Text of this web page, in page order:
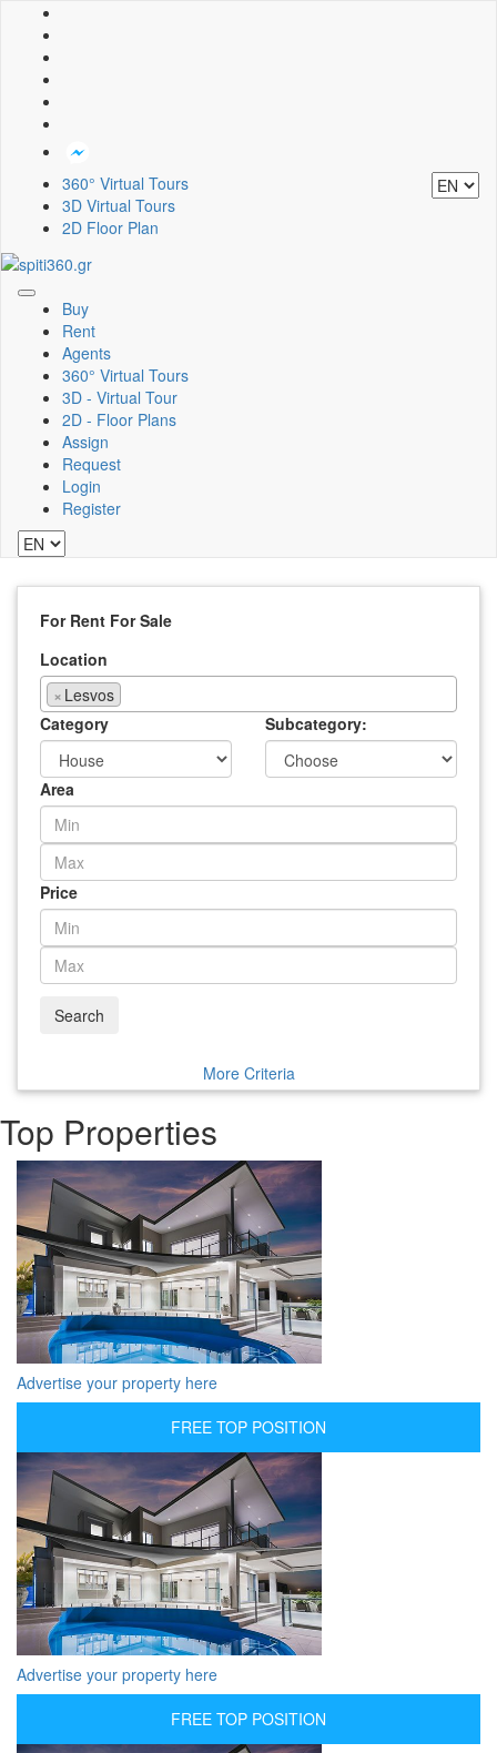
360° Virtual Tours
3D Virtual Tours
2D Floor Plan
Toggle
navigation
Buy
Rent
Agents
360° Virtual Tours
3D - Virtual Tour
2D - Floor Plans
Assign
Request
Login
Register
For Rent For Sale
Location
× Lesvos
Category
Subcategory:
Area
Price
Search
More Criteria
Top Properties
Advertise your property here
FREE TOP POSITION
Advertise your property here
FREE TOP POSITION